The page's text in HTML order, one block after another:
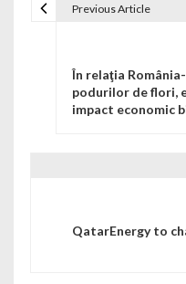
Previous Article
În relaţia
podurilor de flori,
impact economic
QatarEnergy to